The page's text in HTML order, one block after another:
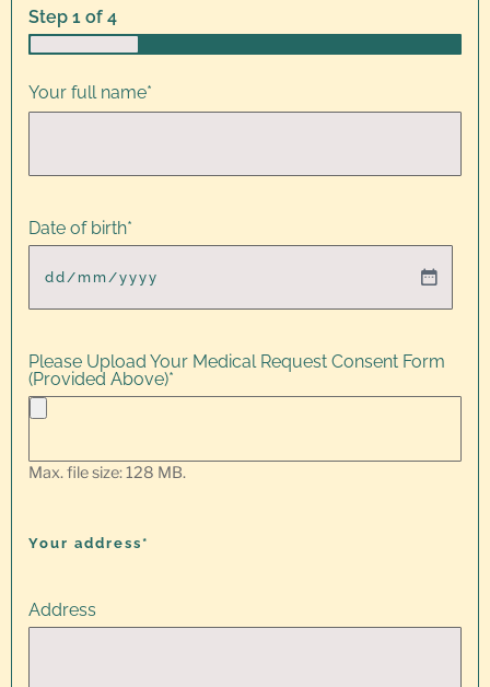
Step 1 of 4
Your full name*
Date of birth*
Please Upload Your Medical Request Consent Form
(Provided Above)*
Max. file size: 128 MB.
Your address*
Address